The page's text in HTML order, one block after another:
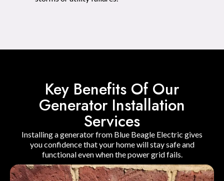
Key Benefits Of Our
Generator Installation
Services
Installing a generator from Blue Beagle Electric gives
you confidence that your home will stay safe and
functional even when the power grid fails.